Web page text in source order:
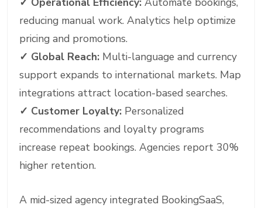
reducing manual work. Analytics help optimize
pricing and promotions.
✓ Global Reach: Multi-language and currency
support expands to international markets. Map
integrations attract location-based searches.
✓ Customer Loyalty: Personalized
recommendations and loyalty programs
increase repeat bookings. Agencies report 30%
higher retention.
A mid-sized agency integrated BookingSaaS,